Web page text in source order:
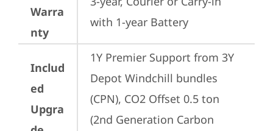
Warra
nty
with 1-year Battery
Includ
ed
Upgra
1Y Premier Support from 3Y
Depot Windchill bundles
(CPN), CO2 Offset 0.5 ton
(2nd Generation Carbon